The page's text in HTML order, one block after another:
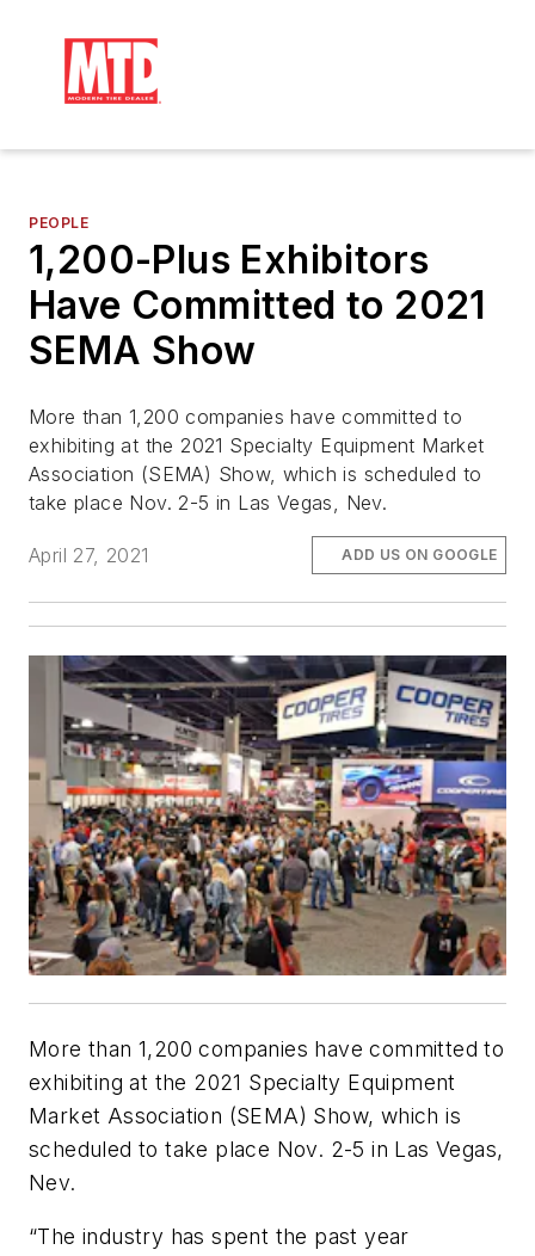
PEOPLE
1,200-Plus Exhibitors
Have Committed to 2021
SEMA Show
More than 1,200 companies have committed to
exhibiting at the 2021 Specialty Equipment Market
Association (SEMA) Show, which is scheduled to
take place Nov. 2-5 in Las Vegas, Nev.
April 27, 2021 ADD US ON GOOGLE
More than 1,200 companies have committed to
exhibiting at the 2021 Specialty Equipment
Market Association (SEMA) Show, which is
scheduled to take place Nov. 2-5 in Las Vegas,
Nev.
“The industry has spent the past year